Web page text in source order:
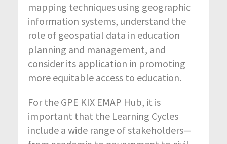
mapping techniques using geographic
information systems, understand the
role of geospatial data in education
planning and management, and
consider its application in promoting
more equitable access to education.
For the GPE KIX EMAP Hub, it is
important that the Learning Cycles
include a wide range of stakeholders—